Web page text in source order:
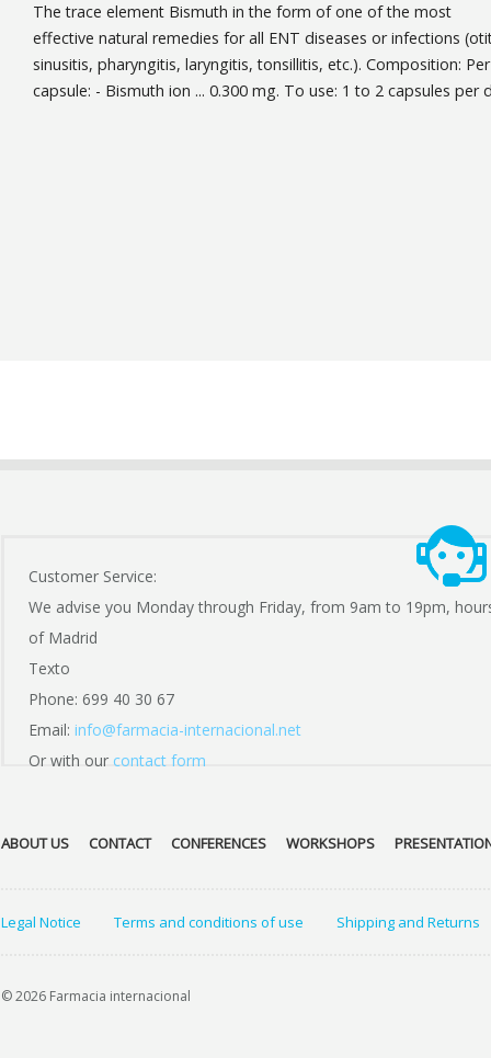
The trace element Bismuth in the form of one of the most
effective natural remedies for all ENT diseases or infections
sinusitis, pharyngitis, laryngitis, tonsillitis, etc.). Composition: Per
capsule: - Bismuth ion ... 0.300 mg. To use: 1 to 2 capsules per
Customer Service:
We advise you Monday through Friday, from 9am to 19pm,
of Madrid
Texto
Phone: 699 40 30 67
Email: info@farmacia-internacional.net
Or with our contact form
ABOUT US CONTACT CONFERENCES WORKSHOPS
Legal Notice Terms and conditions of use Shipping and Returns
© 2026 Farmacia internacional